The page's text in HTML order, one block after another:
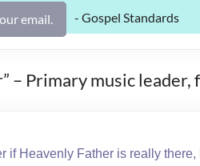
- Gospel Standards
email.
– Primary music
if Heavenly Father is really